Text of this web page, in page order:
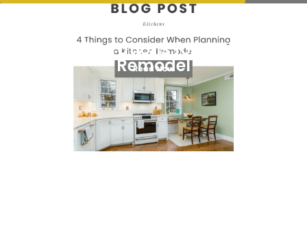
4 Considerations for a Kitchen
Remodel